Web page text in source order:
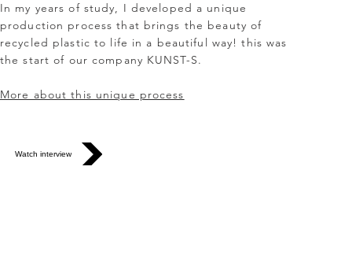
In my years of study, I developed a unique
production process that brings the beauty of
recycled plastic to life in a beautiful way! this was
the start of our company KUNST-S.
More about this unique process
Watch interview